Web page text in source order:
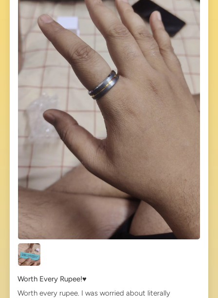
Worth Every Rupee!♥️
Worth every rupee. I was worried about literally